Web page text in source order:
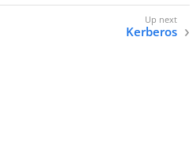
Kerberos